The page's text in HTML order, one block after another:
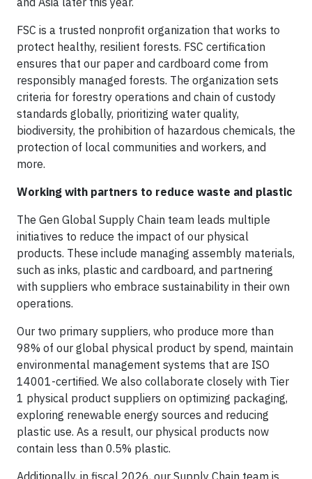
FSC is a trusted nonprofit organization that works to
protect healthy, resilient forests. FSC certification
ensures that our paper and cardboard come from
responsibly managed forests. The organization sets
criteria for forestry operations and chain of custody
standards globally, prioritizing water quality,
biodiversity, the prohibition of hazardous chemicals, the
protection of local communities and workers, and
more.
Working with partners to reduce waste and plastic
The Gen Global Supply Chain team leads multiple
initiatives to reduce the impact of our physical
products. These include managing assembly materials,
such as inks, plastic and cardboard, and partnering
with suppliers who embrace sustainability in their own
operations.
Our two primary suppliers, who produce more than
98% of our global physical product by spend, maintain
environmental management systems that are ISO
14001-certified. We also collaborate closely with Tier
1 physical product suppliers on optimizing packaging,
exploring renewable energy sources and reducing
plastic use. As a result, our physical products now
contain less than 0.5% plastic.
Additionally, in fiscal 2026, our Supply Chain team is